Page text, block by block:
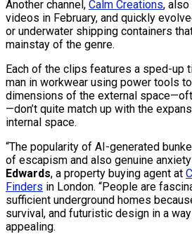
Another channel, Calm Creations,
videos in February, and quickly
or underwater shipping containers
mainstay of the genre.
Each of the clips features a sped-up
man in workwear using power tools
dimensions of the external
—don’t quite match up with the
internal space.
“The popularity of AI-generated
of escapism and also genuine
Edwards, a property buying agent at
Finders in London. “People are
sufficient underground homes
survival, and futuristic design in a
appealing.